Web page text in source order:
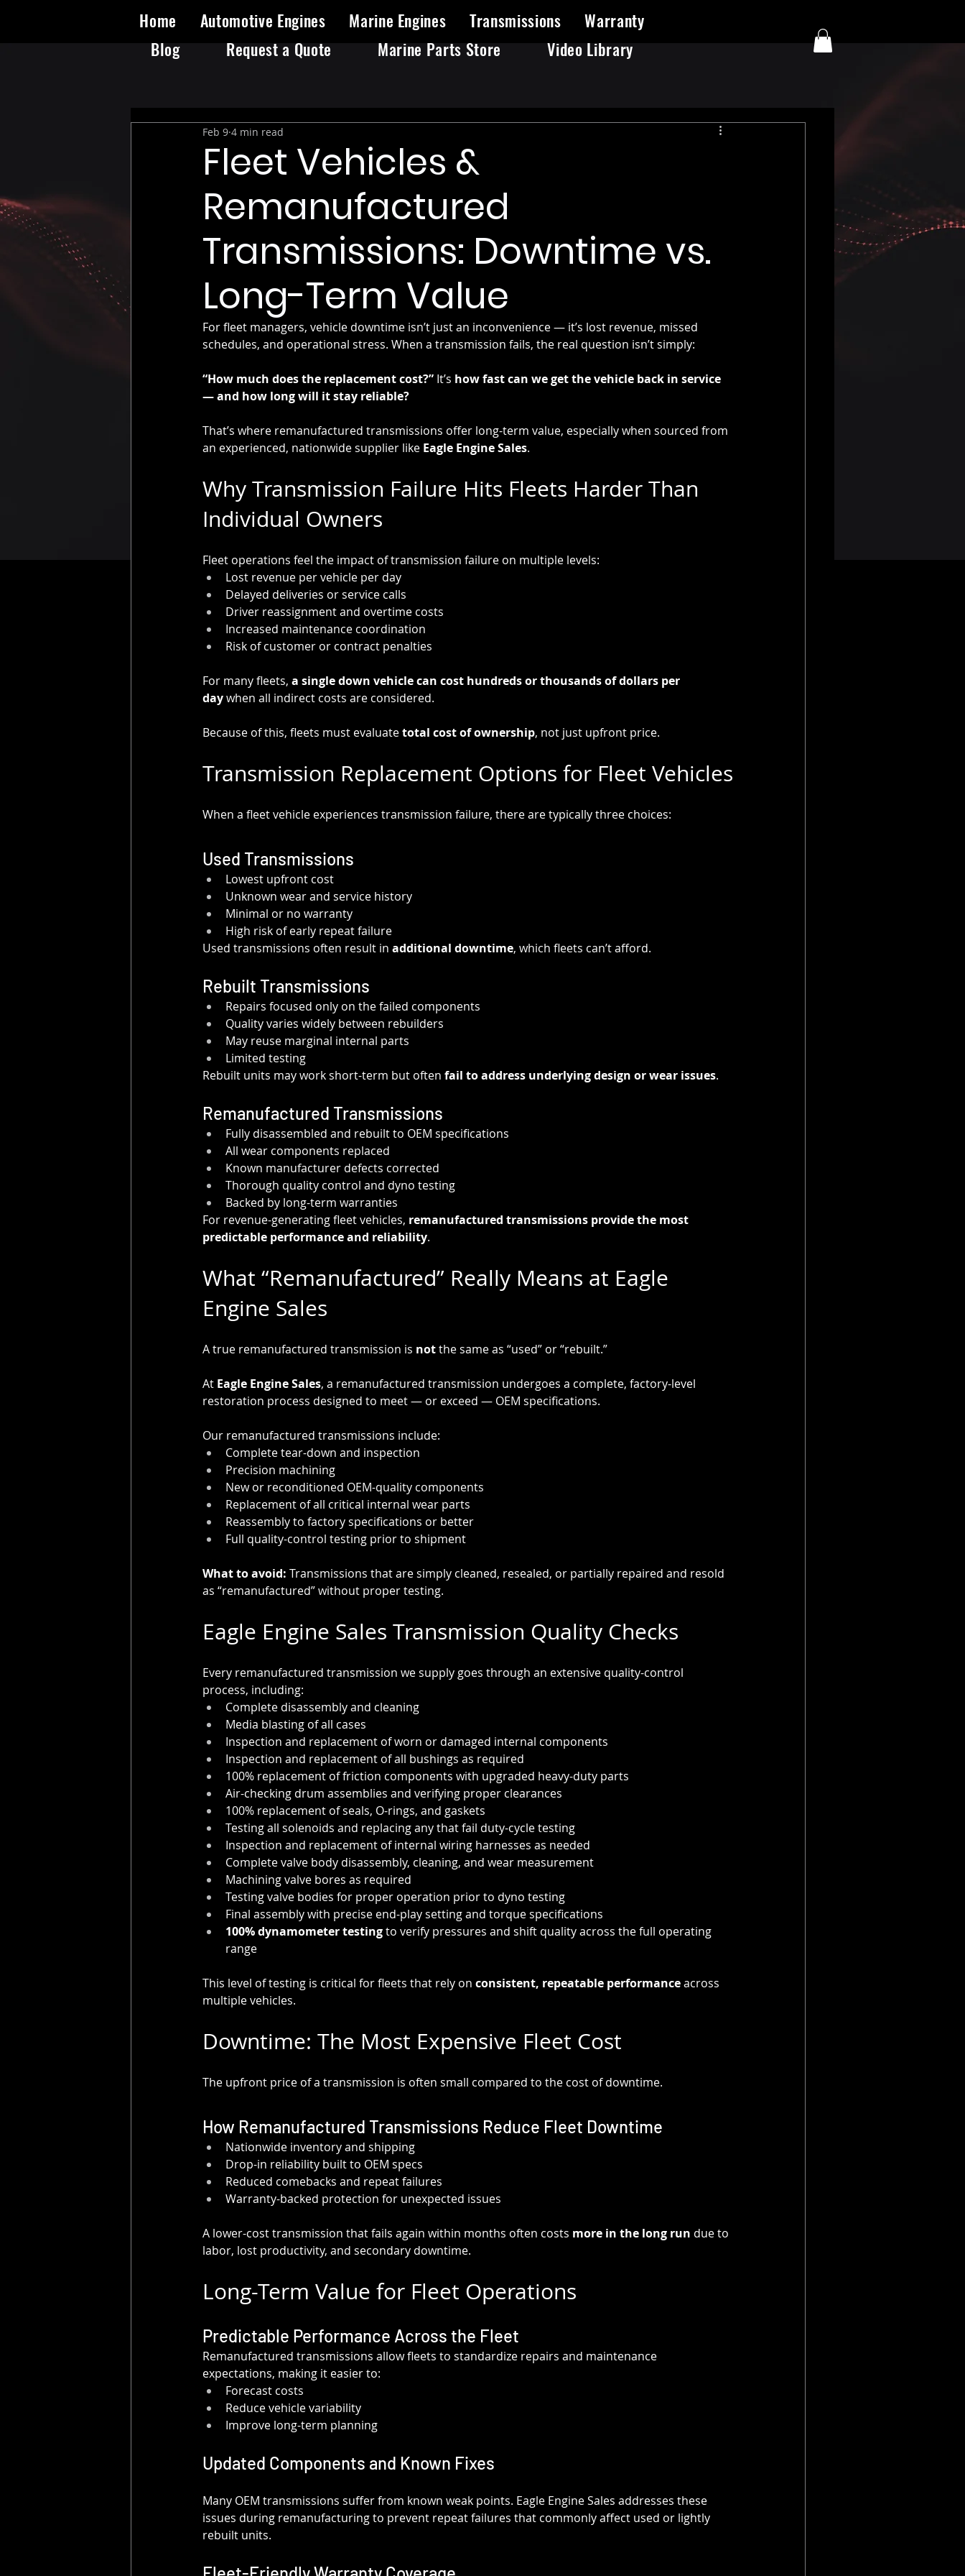
Home Automotive Engines Marine Engines Transmissions
Warranty
Blog
Request a Quote Marine Parts Store Video Library
Fleet Vehicles &
Remanufactured
Transmissions: Downtime vs.
Long-Term Value
Feb 9 4 min read
For fleet managers, vehicle downtime isn’t just an inconvenience — it’s lost revenue, missed
schedules, and operational stress. When a transmission fails, the real question isn’t simply:
“How much does the replacement cost?” It’s how fast can we get the vehicle back in service
— and how long will it stay reliable?
That’s where remanufactured transmissions offer long-term value, especially when sourced from
an experienced, nationwide supplier like Eagle Engine Sales.
Why Transmission Failure Hits Fleets Harder Than
Individual Owners
Fleet operations feel the impact of transmission failure on multiple levels:
Lost revenue per vehicle per day
Delayed deliveries or service calls
Driver reassignment and overtime costs
Increased maintenance coordination
Risk of customer or contract penalties
For many fleets, a single down vehicle can cost hundreds or thousands of dollars per
day when all indirect costs are considered.
Because of this, fleets must evaluate total cost of ownership, not just upfront price.
Transmission Replacement Options for Fleet Vehicles
When a fleet vehicle experiences transmission failure, there are typically three choices:
Used Transmissions
Lowest upfront cost
Unknown wear and service history
Minimal or no warranty
High risk of early repeat failure
Used transmissions often result in additional downtime, which fleets can’t afford.
Rebuilt Transmissions
Repairs focused only on the failed components
Quality varies widely between rebuilders
May reuse marginal internal parts
Limited testing
Rebuilt units may work short-term but often fail to address underlying design or wear issues.
Remanufactured Transmissions
Fully disassembled and rebuilt to OEM specifications
All wear components replaced
Known manufacturer defects corrected
Thorough quality control and dyno testing
Backed by long-term warranties
For revenue-generating fleet vehicles, remanufactured transmissions provide the most
predictable performance and reliability.
What “Remanufactured” Really Means at Eagle
Engine Sales
A true remanufactured transmission is not the same as “used” or “rebuilt.”
At Eagle Engine Sales, a remanufactured transmission undergoes a complete, factory-level
restoration process designed to meet — or exceed — OEM specifications.
Our remanufactured transmissions include:
Complete tear-down and inspection
Precision machining
New or reconditioned OEM-quality components
Replacement of all critical internal wear parts
Reassembly to factory specifications or better
Full quality-control testing prior to shipment
What to avoid: Transmissions that are simply cleaned, resealed, or partially repaired and resold
as “remanufactured” without proper testing.
Eagle Engine Sales Transmission Quality Checks
Every remanufactured transmission we supply goes through an extensive quality-control
process, including:
Complete disassembly and cleaning
Media blasting of all cases
Inspection and replacement of worn or damaged internal components
Inspection and replacement of all bushings as required
100% replacement of friction components with upgraded heavy-duty parts
Air-checking drum assemblies and verifying proper clearances
100% replacement of seals, O-rings, and gaskets
Testing all solenoids and replacing any that fail duty-cycle testing
Inspection and replacement of internal wiring harnesses as needed
Complete valve body disassembly, cleaning, and wear measurement
Machining valve bores as required
Testing valve bodies for proper operation prior to dyno testing
Final assembly with precise end-play setting and torque specifications
100% dynamometer testing to verify pressures and shift quality across the full operating
range
This level of testing is critical for fleets that rely on consistent, repeatable performance across
multiple vehicles.
Downtime: The Most Expensive Fleet Cost
The upfront price of a transmission is often small compared to the cost of downtime.
How Remanufactured Transmissions Reduce Fleet Downtime
Nationwide inventory and shipping
Drop-in reliability built to OEM specs
Reduced comebacks and repeat failures
Warranty-backed protection for unexpected issues
A lower-cost transmission that fails again within months often costs more in the long run due to
labor, lost productivity, and secondary downtime.
Long-Term Value for Fleet Operations
Predictable Performance Across the Fleet
Remanufactured transmissions allow fleets to standardize repairs and maintenance
expectations, making it easier to:
Forecast costs
Reduce vehicle variability
Improve long-term planning
Updated Components and Known Fixes
Many OEM transmissions suffer from known weak points. Eagle Engine Sales addresses these
issues during remanufacturing to prevent repeat failures that commonly affect used or lightly
rebuilt units.